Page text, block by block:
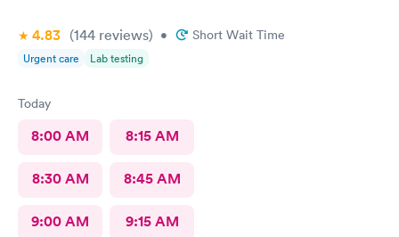
4.83 (144 reviews) • Short Wait Time
Urgent care Lab testing
Today
8:00 AM 8:15 AM
8:30 AM 8:45 AM
9:00 AM 9:15 AM